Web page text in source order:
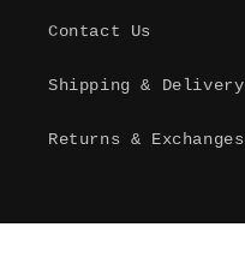
Contact Us
Shipping & Delivery
Returns & Exchanges